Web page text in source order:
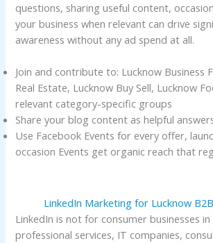
questions, sharing useful content,
your business when relevant can drive
awareness without any ad spend at all.
Join and contribute to: Lucknow Business
Real Estate, Lucknow Buy Sell, Lucknow
relevant category-specific groups
Share your blog content as helpful
Use Facebook Events for every offer,
occasion Events get organic reach that
LinkedIn Marketing for Lucknow
LinkedIn is not for consumer businesses
professional services, IT companies,